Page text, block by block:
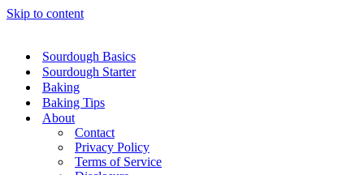
Skip to content
Sourdough Basics
Sourdough Starter
Baking
Baking Tips
About
Contact
Privacy Policy
Terms of Service